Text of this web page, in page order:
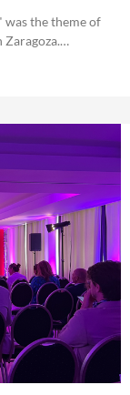
was the theme of
Zaragoza.…